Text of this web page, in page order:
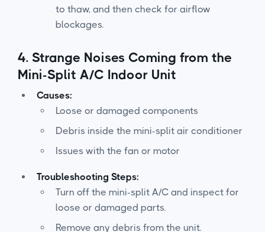
to thaw, and then check for airflow
blockages.
4. Strange Noises Coming from the
Mini-Split A/C Indoor Unit
Causes:
Loose or damaged components
Debris inside the mini-split air conditioner
Issues with the fan or motor
Troubleshooting Steps:
Turn off the mini-split A/C and inspect for
loose or damaged parts.
Remove any debris from the unit.